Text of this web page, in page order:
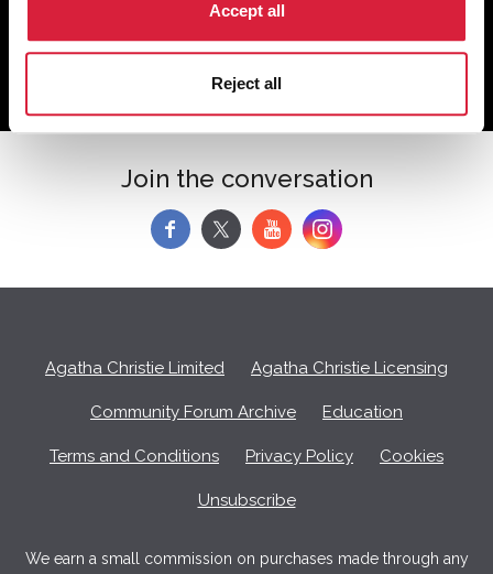
Accept all
Reject all
provide to get in touch with news, features and products.
Join the conversation
f y
Agatha Christie Limited Agatha Christie Licensing
Community Forum Archive Education
Terms and Conditions Privacy Policy Cookies
Unsubscribe
We earn a small commission on purchases made through any